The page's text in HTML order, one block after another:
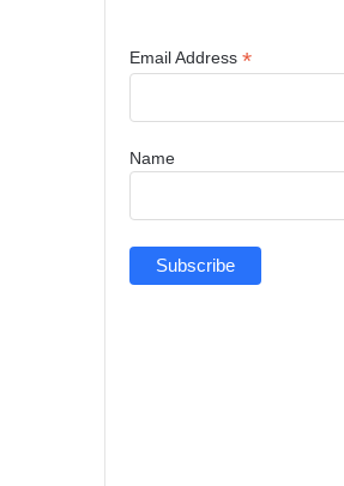
Email Address *
Name